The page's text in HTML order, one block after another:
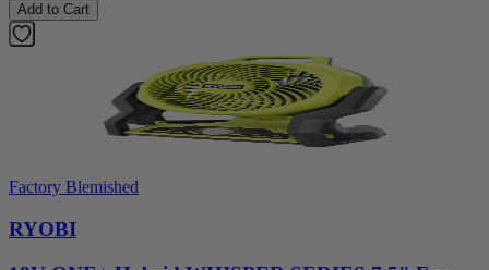
Add to Cart
Factory Blemished
RYOBI